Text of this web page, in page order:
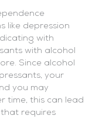
like depression
with
with alcohol
Since alcohol
your
you may
time, this can lead
requires